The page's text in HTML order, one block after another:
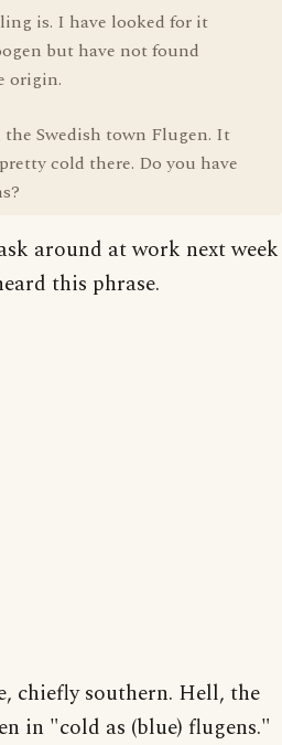
is. I have looked for it
but have not found
origin.
Swedish town Flugen. It
cold there. Do you have
around at work next week
this phrase.
chiefly southern. Hell, the
in "cold as (blue) flugens."